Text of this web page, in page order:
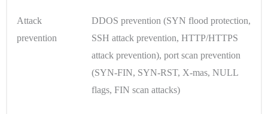
Attack
prevention
DDOS prevention (SYN flood protection,
SSH attack prevention, HTTP/HTTPS
attack prevention), port scan prevention
(SYN-FIN, SYN-RST, X-mas, NULL
flags, FIN scan attacks)